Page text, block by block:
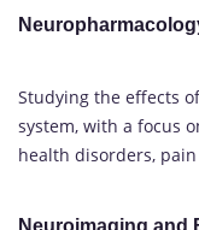
Studying the effects
system, with a focus
health disorders,
Neuroimaging and